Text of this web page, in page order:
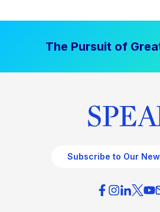
The Pursuit of
Subscribe to Our